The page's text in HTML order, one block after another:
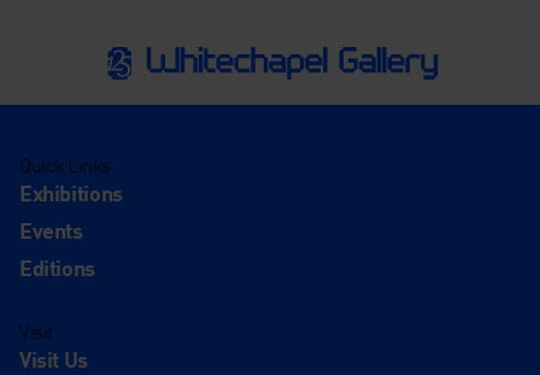
Quick Links
Exhibitions
Events
Editions
Visit
Visit Us